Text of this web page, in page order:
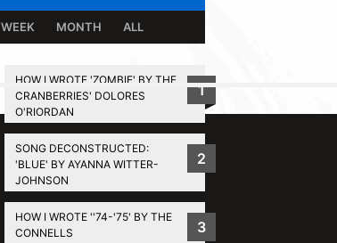
WEEK MONTH ALL
HOW I WROTE 'ZOMBIE' BY THE
CRANBERRIES' DOLORES
O'RIORDAN
1
SONG DECONSTRUCTED:
'BLUE' BY AYANNA WITTER-
JOHNSON
2
HOW I WROTE ''74-'75' BY THE
CONNELLS
3
BACK TO TOP